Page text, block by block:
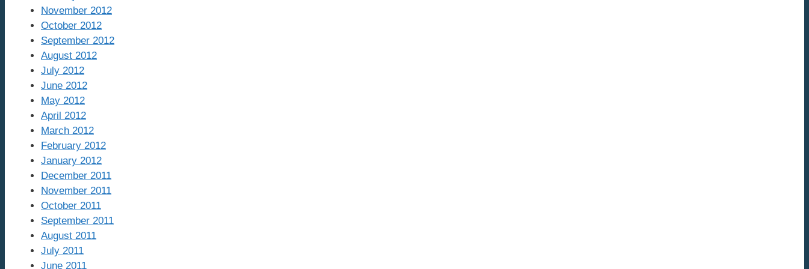
November 2012
October 2012
September 2012
August 2012
July 2012
June 2012
May 2012
April 2012
March 2012
February 2012
January 2012
December 2011
November 2011
October 2011
September 2011
August 2011
July 2011
June 2011